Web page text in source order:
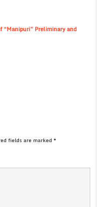
“Manipuri” Preliminary and
fields are marked *